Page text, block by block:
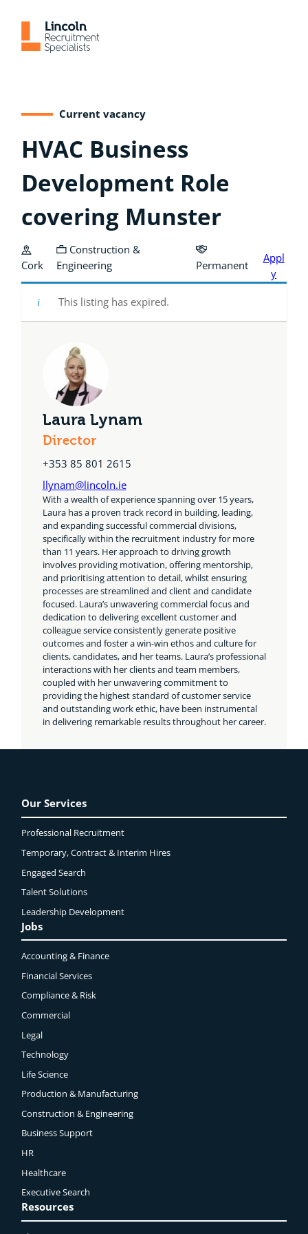
content
Current vacancy
HVAC Business
Development Role
covering Munster
Cork
Construction &
Engineering
Permanent
Appl
y
This listing has expired.
Laura Lynam
Director
+353 85 801 2615
llynam@lincoln.ie
With a wealth of experience spanning over 15 years,
Laura has a proven track record in building, leading,
and expanding successful commercial divisions,
specifically within the recruitment industry for more
than 11 years. Her approach to driving growth
involves providing motivation, offering mentorship,
and prioritising attention to detail, whilst ensuring
processes are streamlined and client and candidate
focused. Laura’s unwavering commercial focus and
dedication to delivering excellent customer and
colleague service consistently generate positive
outcomes and foster a win-win ethos and culture for
clients, candidates, and her teams. Laura’s professional
interactions with her clients and team members,
coupled with her unwavering commitment to
providing the highest standard of customer service
and outstanding work ethic, have been instrumental
in delivering remarkable results throughout her career.
Our Services
Professional Recruitment
Temporary, Contract & Interim Hires
Engaged Search
Talent Solutions
Leadership Development
Jobs
Accounting & Finance
Financial Services
Compliance & Risk
Commercial
Legal
Technology
Life Science
Production & Manufacturing
Construction & Engineering
Business Support
HR
Healthcare
Executive Search
Resources